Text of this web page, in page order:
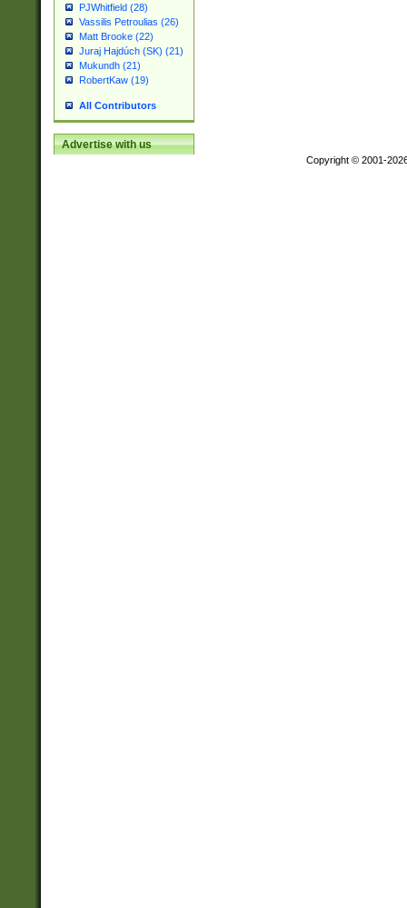
PJWhitfield (28)
Vassilis Petroulias (26)
Matt Brooke (22)
Juraj Hajdúch (SK) (21)
Mukundh (21)
RobertKaw (19)
All Contributors
Advertise with us
Copyright © 2001-